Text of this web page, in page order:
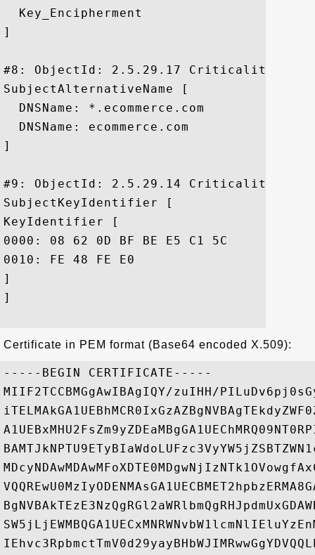
  Key_Encipherment
]
#8: ObjectId: 2.5.29.17
SubjectAlternativeName [
  DNSName: *.ecommerce.com
  DNSName: ecommerce.com
]
#9: ObjectId: 2.5.29.14
SubjectKeyIdentifier [
KeyIdentifier [
0000: 08 62 0D BF BE E5 C1 5C	B7 51 A8 37 13 60 9B 45  .b.....\.Q.7.`.E
0010: FE 48 FE E0					 .H..
]
]
Certificate in PEM format (Base64 encoded X.509):
-----BEGIN CERTIFICATE-----
MIIF2TCCBMGgAwIBAgIQY/zuIHH/